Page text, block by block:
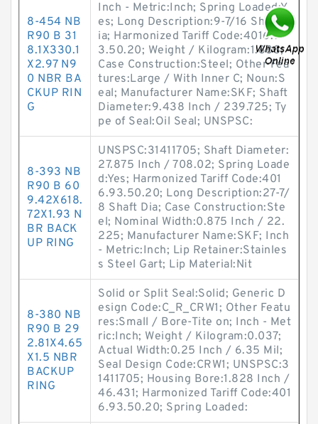
8-454 NB
R90 B 31
8.1X330.1
X2.97 N9
0 NBR BA
CKUP RIN
G
Inch - Metric:Inch; Spring Loaded:Y
es; Long Description:9-7/16 Shaft D
ia; Harmonized Tariff Code:4016.9
3.50.20; Weight / Kilogram:1.888;
Case Construction:Steel; Other Fea
tures:Large / With Inner C; Noun:S
eal; Manufacturer Name:SKF; Shaft
Diameter:9.438 Inch / 239.725; Ty
pe of Seal:Oil Seal; UNSPSC:
8-393 NB
R90 B 60
9.42X618.
72X1.93 N
BR BACK
UP RING
UNSPSC:31411705; Shaft Diameter:
27.875 Inch / 708.02; Spring Loade
d:Yes; Harmonized Tariff Code:401
6.93.50.20; Long Description:27-7/
8 Shaft Dia; Case Construction:Ste
el; Nominal Width:0.875 Inch / 22.
225; Manufacturer Name:SKF; Inch
- Metric:Inch; Lip Retainer:Stainles
s Steel Gart; Lip Material:Nit
8-380 NB
R90 B 29
2.81X4.65
X1.5 NBR
BACKUP
RING
Solid or Split Seal:Solid; Generic D
esign Code:C_R_CRW1; Other Featu
res:Small / Bore-Tite on; Inch - Met
ric:Inch; Weight / Kilogram:0.037;
Actual Width:0.25 Inch / 6.35 Mil;
Seal Design Code:CRW1; UNSPSC:3
1411705; Housing Bore:1.828 Inch /
46.431; Harmonized Tariff Code:401
6.93.50.20; Spring Loaded: